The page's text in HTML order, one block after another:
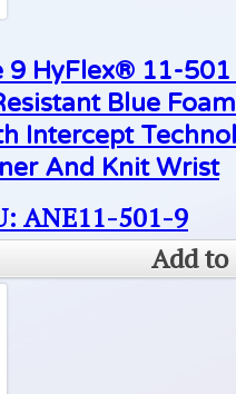
9 HyFlex® 11-
Blue
Intercept
And Knit Wrist
ANE11-501-9
Add to